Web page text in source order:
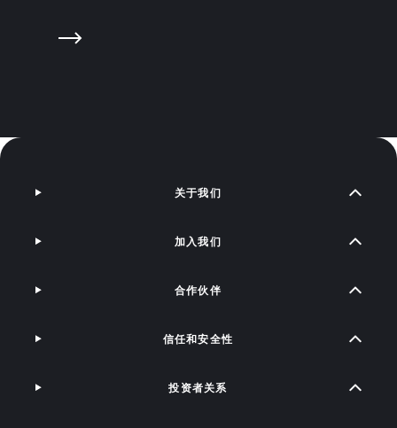
关于我们
加入我们
合作伙伴
信任和安全性
投资者关系